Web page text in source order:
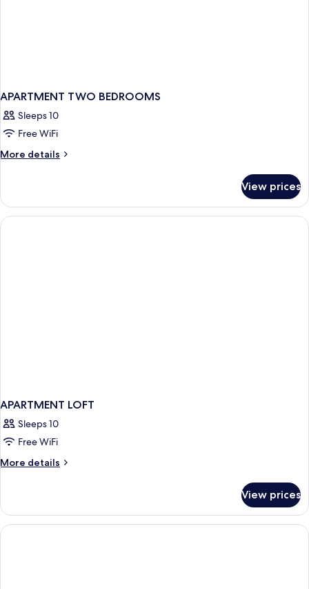
APARTMENT TWO BEDROOMS
Sleeps 10
Free WiFi
More details
More
TWO
BEDROOMS
View prices
APARTMENT LOFT
Sleeps 10
Free WiFi
More details
More
LOFT
View prices